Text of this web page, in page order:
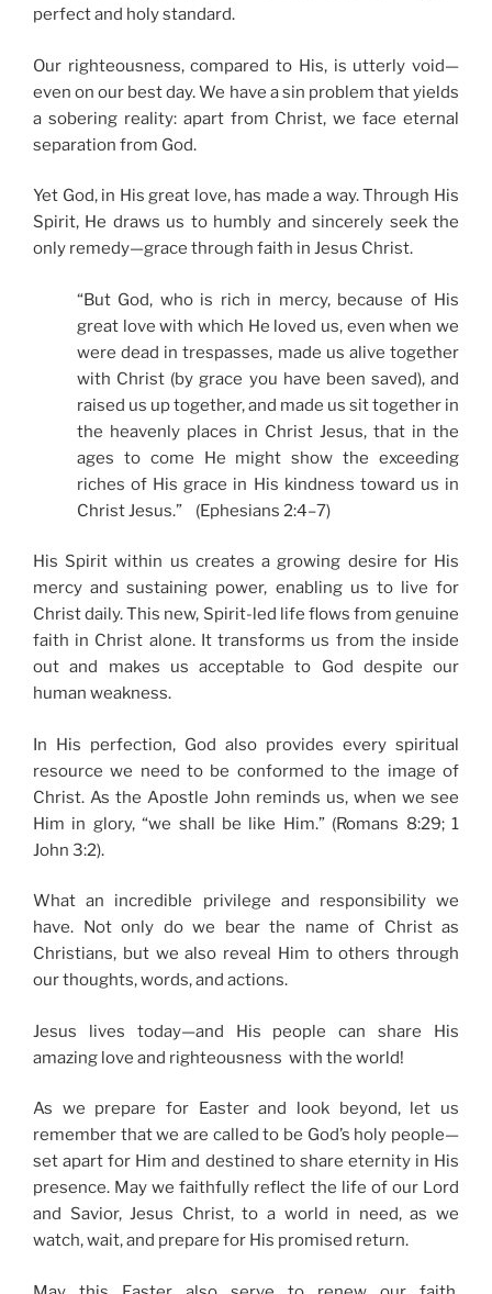
perfect and holy standard.
Our righteousness, compared to His, is utterly void—
even on our best day. We have a sin problem that yields
a sobering reality: apart from Christ, we face eternal
separation from God.
Yet God, in His great love, has made a way. Through His
Spirit, He draws us to humbly and sincerely seek the
only remedy—grace through faith in Jesus Christ.
“But God, who is rich in mercy, because of His
great love with which He loved us, even when we
were dead in trespasses, made us alive together
with Christ (by grace you have been saved), and
raised us up together, and made us sit together in
the heavenly places in Christ Jesus, that in the
ages to come He might show the exceeding
riches of His grace in His kindness toward us in
Christ Jesus.” (Ephesians 2:4–7)
His Spirit within us creates a growing desire for His
mercy and sustaining power, enabling us to live for
Christ daily. This new, Spirit-led life flows from genuine
faith in Christ alone. It transforms us from the inside
out and makes us acceptable to God despite our
human weakness.
In His perfection, God also provides every spiritual
resource we need to be conformed to the image of
Christ. As the Apostle John reminds us, when we see
Him in glory, “we shall be like Him.” (Romans 8:29; 1
John 3:2).
What an incredible privilege and responsibility we
have. Not only do we bear the name of Christ as
Christians, but we also reveal Him to others through
our thoughts, words, and actions.
Jesus lives today—and His people can share His
amazing love and righteousness with the world!
As we prepare for Easter and look beyond, let us
remember that we are called to be God’s holy people—
set apart for Him and destined to share eternity in His
presence. May we faithfully reflect the life of our Lord
and Savior, Jesus Christ, to a world in need, as we
watch, wait, and prepare for His promised return.